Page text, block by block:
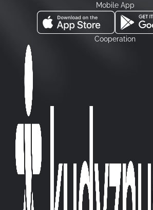
Mobile App
Cooperation